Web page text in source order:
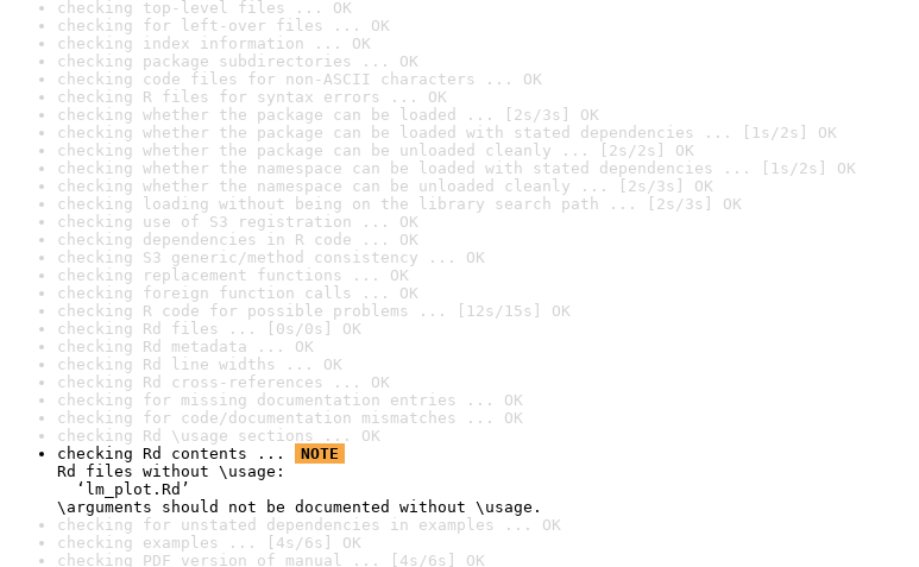
checking top-level files ... OK
checking for left-over files ... OK
checking index information ... OK
checking package subdirectories ... OK
checking code files for non-ASCII characters ... OK
checking R files for syntax errors ... OK
checking whether the package can be loaded ... [2s/3s] OK
checking whether the package can be loaded with stated dependencies ... [1s/2s] OK
checking whether the package can be unloaded cleanly ... [2s/2s] OK
checking whether the namespace can be loaded with stated dependencies ... [1s/2s] OK
checking whether the namespace can be unloaded cleanly ... [2s/3s] OK
checking loading without being on the library search path ... [2s/3s] OK
checking use of S3 registration ... OK
checking dependencies in R code ... OK
checking S3 generic/method consistency ... OK
checking replacement functions ... OK
checking foreign function calls ... OK
checking R code for possible problems ... [12s/15s] OK
checking Rd files ... [0s/0s] OK
checking Rd metadata ... OK
checking Rd line widths ... OK
checking Rd cross-references ... OK
checking for missing documentation entries ... OK
checking for code/documentation mismatches ... OK
checking Rd \usage sections ... OK
checking Rd contents ...
NOTE
Rd files without \usage:
‘lm_plot.Rd’
\arguments should not be documented without \usage.
checking for unstated dependencies in examples ... OK
checking examples ... [4s/6s] OK
checking PDF version of manual ... [4s/6s] OK